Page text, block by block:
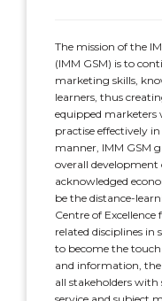
The mission of the
(IMM GSM) is to
marketing skills,
learners, thus
equipped marketers
practise effectively
manner, IMM GSM
overall development
acknowledged
be the distance-
Centre of
related disciplines in
to become the
and information,
all stakeholders